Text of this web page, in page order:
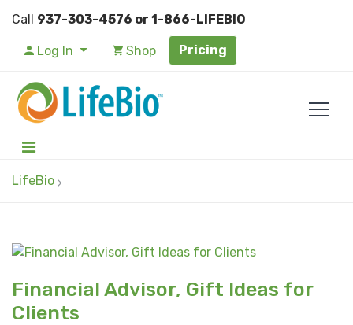
Call 937-303-4576 or 1-866-LIFEBIO
Log In Shop Pricing
LifeBio
Financial Advisor, Gift Ideas for
Clients